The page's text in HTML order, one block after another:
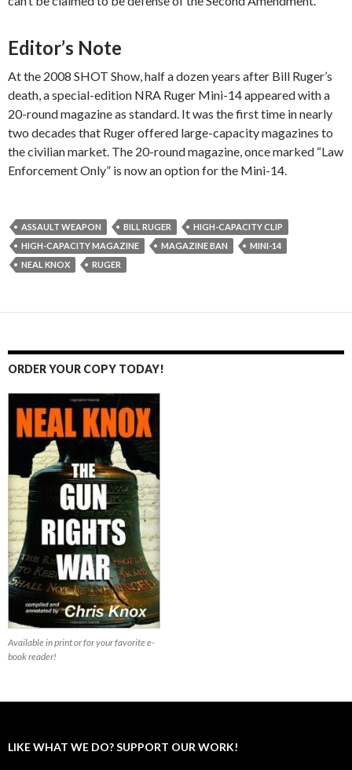
Editor’s Note
At the 2008 SHOT Show, half a dozen years after Bill Ruger’s
death, a special-edition NRA Ruger Mini-14 appeared with a
20-round magazine as standard. It was the first time in nearly
two decades that Ruger offered large-capacity magazines to
the civilian market. The 20-round magazine, once marked “Law
Enforcement Only” is now an option for the Mini-14.
ASSAULT WEAPON BILL RUGER
HIGH-CAPACITY CLIP
HIGH-CAPACITY MAGAZINE
MAGAZINE BAN
MINI-14
NEAL KNOX
RUGER
ORDER YOUR COPY TODAY!
Available in print or for your favorite e-
book reader!
LIKE WHAT WE DO? SUPPORT OUR WORK!